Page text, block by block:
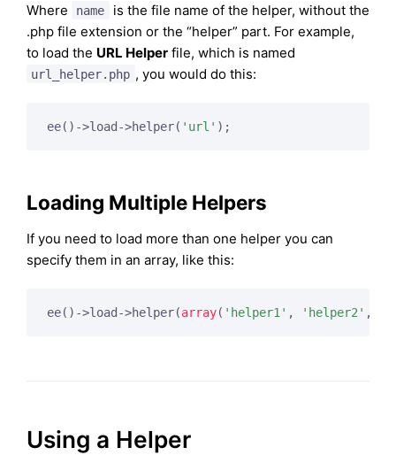
Where name
is the file name of the helper, without the
.php file extension or the “helper” part. For example,
to load the URL Helper file, which is named
url_helper.php , you would do this:
ee()->load->helper( 'url' );
Loading Multiple Helpers
If you need to load more than one helper you can
specify them in an array, like this:
ee()->load->helper(array( 'helper1' , 'helper2' ,
Using a Helper